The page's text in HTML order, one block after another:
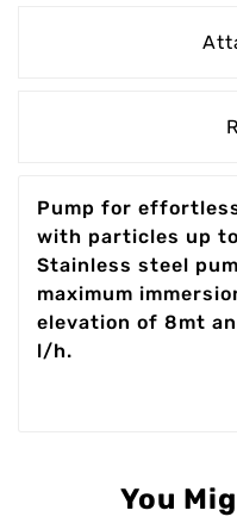
Pump for
with particles up
Stainless steel
maximum
elevation of 8mt
l/h.
You